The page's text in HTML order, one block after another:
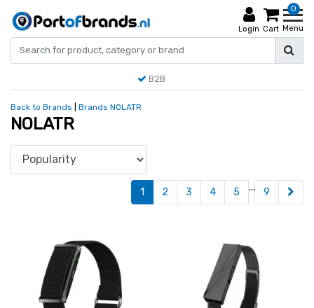
Login
0
Cart Menu
B2B
Back to Brands Brands NOLATR
NOLATR
1 2 3 4 5 ... 9